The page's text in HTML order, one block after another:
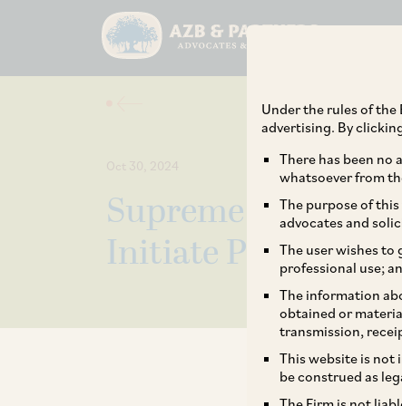
Under the rules of
advertising. By
There has been
whatsoever from
The purpose of
advocates and
The user wishes
professional use;
The information
obtained or
transmission,
This website is not
be construed as
Oct 30, 2024
Supreme Court
Initiate